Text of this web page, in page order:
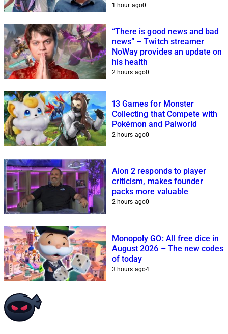
1 hour ago0
“There is good news and bad
news” – Twitch streamer
NoWay provides an update on
his health
2 hours ago0
13 Games for Monster
Collecting that Compete with
Pokémon and Palworld
2 hours ago0
Aion 2 responds to player
criticism, makes founder
packs more valuable
2 hours ago0
Monopoly GO: All free dice in
August 2026 – The new codes
of today
3 hours ago4